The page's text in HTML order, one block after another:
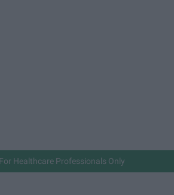
Healthcare Professionals Only